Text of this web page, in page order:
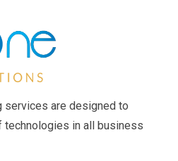
services are designed to
in all business